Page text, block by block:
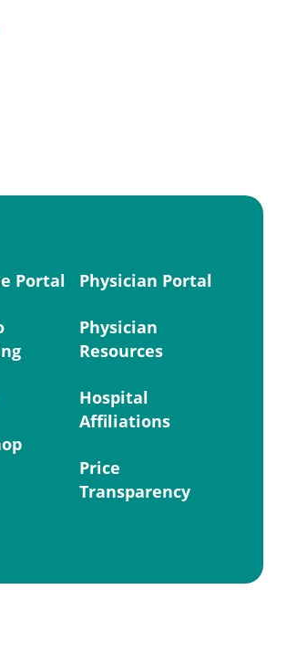
Portal Physician Portal
Physician
Resources
Hospital
Affiliations
Price
Transparency